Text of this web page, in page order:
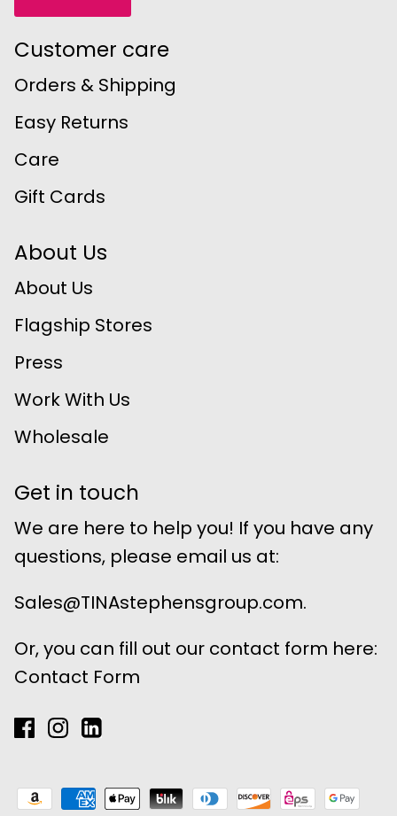
Customer care
Orders & Shipping
Easy Returns
Care
Gift Cards
About Us
About Us
Flagship Stores
Press
Work With Us
Wholesale
Get in touch
We are here to help you! If you have any
questions, please email us at:
Sales@TINAstephensgroup.com.
Or, you can fill out our contact form here:
Contact Form